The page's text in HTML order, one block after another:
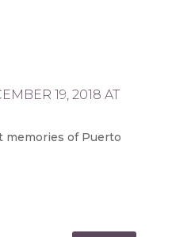
19, 2018 AT
memories of Puerto